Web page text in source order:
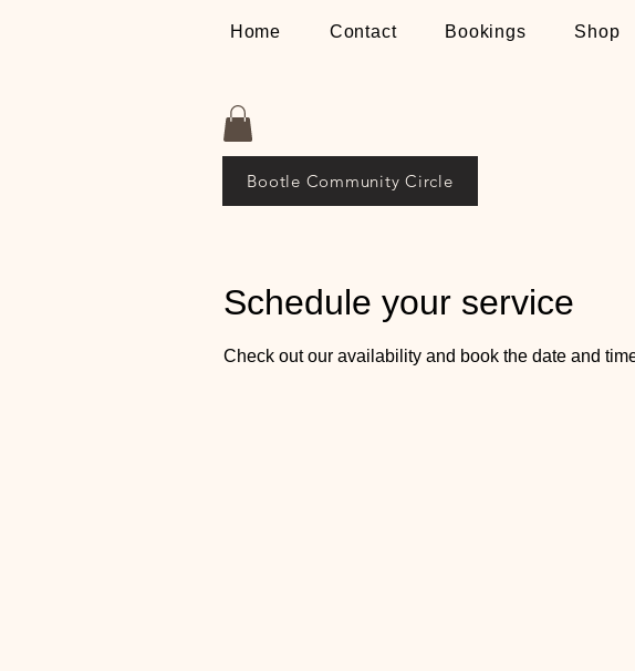
Home Contact Bookings Shop
Bootle Community Circle
Schedule your service
Check out our availability and book the date and